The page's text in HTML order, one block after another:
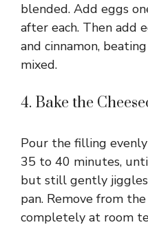
blended. Add eggs
after each. Then add
and cinnamon,
mixed.
4. Bake the
Pour the filling
35 to 40 minutes,
but still gently
pan. Remove from
completely at room